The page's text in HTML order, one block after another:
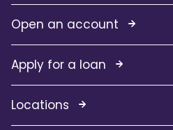
Open an account
Apply for a loan
Locations